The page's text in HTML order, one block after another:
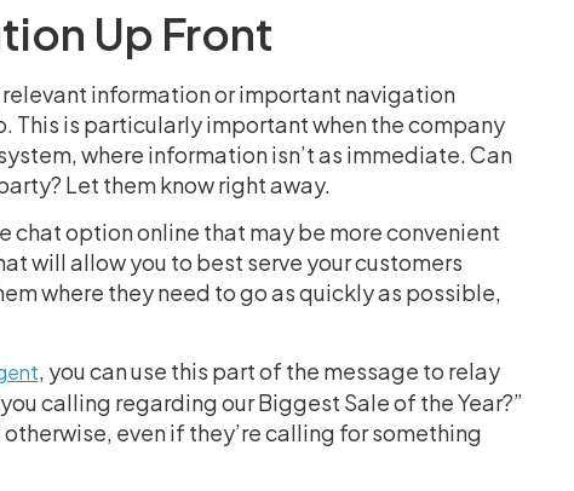
Up Front
relevant information or important navigation
This is particularly important when the company
where information isn’t as immediate. Can
Let them know right away.
chat option online that may be more convenient
will allow you to best serve your customers
where they need to go as quickly as possible,
, you can use this part of the message to relay
calling regarding our Biggest Sale of the Year?”
even if they’re calling for something